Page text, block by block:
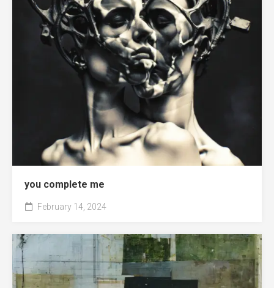
you complete me
February 14, 2024